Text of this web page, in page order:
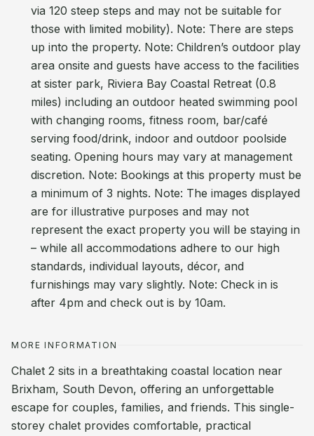
via 120 steep steps and may not be suitable for
those with limited mobility). Note: There are steps
up into the property. Note: Children’s outdoor play
area onsite and guests have access to the facilities
at sister park, Riviera Bay Coastal Retreat (0.8
miles) including an outdoor heated swimming pool
with changing rooms, fitness room, bar/café
serving food/drink, indoor and outdoor poolside
seating. Opening hours may vary at management
discretion. Note: Bookings at this property must be
a minimum of 3 nights. Note: The images displayed
are for illustrative purposes and may not
represent the exact property you will be staying in
– while all accommodations adhere to our high
standards, individual layouts, décor, and
furnishings may vary slightly. Note: Check in is
after 4pm and check out is by 10am.
MORE INFORMATION
Chalet 2 sits in a breathtaking coastal location near
Brixham, South Devon, offering an unforgettable
escape for couples, families, and friends. This single-
storey chalet provides comfortable, practical